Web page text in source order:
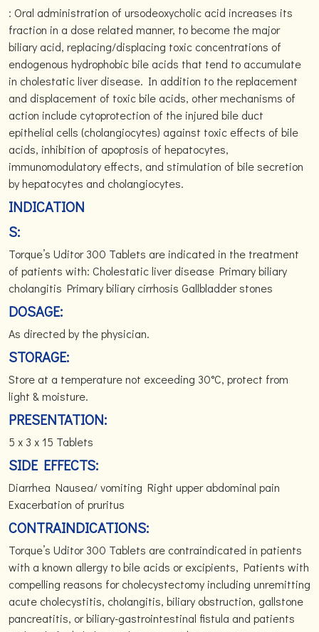
: Oral administration of ursodeoxycholic acid increases its
fraction in a dose related manner, to become the major
biliary acid, replacing/displacing toxic concentrations of
endogenous hydrophobic bile acids that tend to accumulate
in cholestatic liver disease. In addition to the replacement
and displacement of toxic bile acids, other mechanisms of
action include cytoprotection of the injured bile duct
epithelial cells (cholangiocytes) against toxic effects of bile
acids, inhibition of apoptosis of hepatocytes,
immunomodulatory effects, and stimulation of bile secretion
by hepatocytes and cholangiocytes.
INDICATION
S:
Torque’s Uditor 300 Tablets are indicated in the treatment
of patients with: Cholestatic liver disease Primary biliary
cholangitis Primary biliary cirrhosis Gallbladder stones
DOSAGE:
As directed by the physician.
STORAGE:
Store at a temperature not exceeding 30°C, protect from
light & moisture.
PRESENTATION:
5 x 3 x 15 Tablets
SIDE EFFECTS:
Diarrhea Nausea/ vomiting Right upper abdominal pain
Exacerbation of pruritus
CONTRAINDICATIONS:
Torque’s Uditor 300 Tablets are contraindicated in patients
with a known allergy to bile acids or excipients, Patients with
compelling reasons for cholecystectomy including unremitting
acute cholecystitis, cholangitis, biliary obstruction, gallstone
pancreatitis, or biliary-gastrointestinal fistula and patients